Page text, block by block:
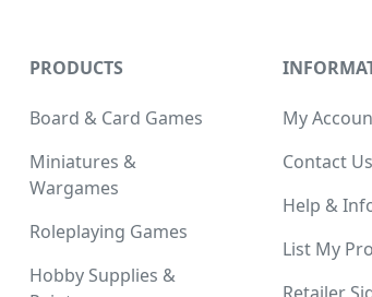
PRODUCTS
Board & Card Games
Miniatures &
Wargames
Roleplaying Games
Hobby Supplies &
My
Contact Us
Help &
List My
Retailer